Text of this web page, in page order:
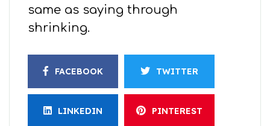
same as saying through
shrinking.
FACEBOOK TWITTER
LINKEDIN PINTEREST